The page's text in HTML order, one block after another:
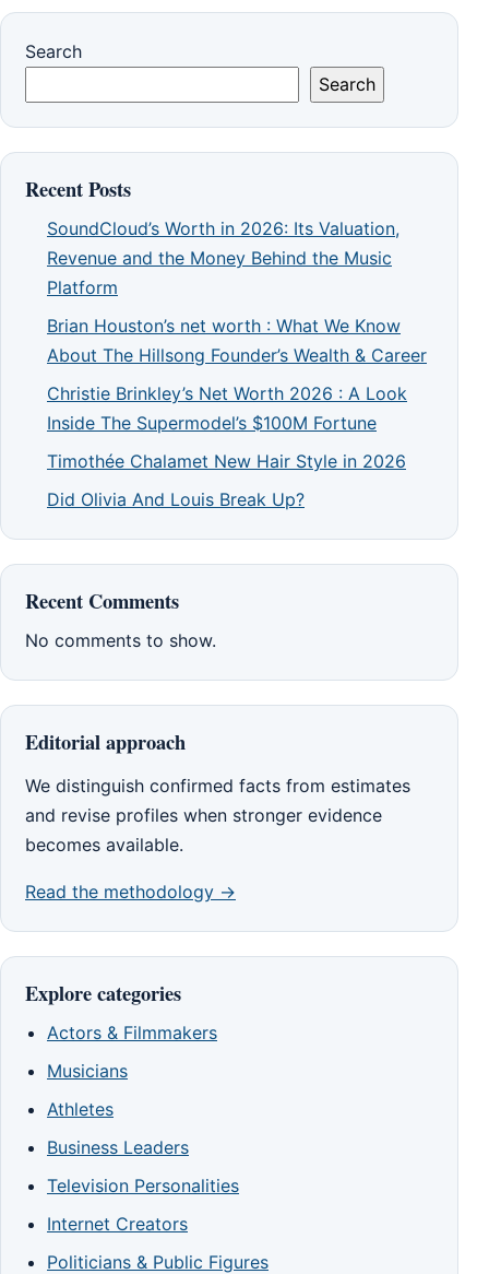
Search
Search
Recent Posts
SoundCloud’s Worth in 2026: Its Valuation,
Revenue and the Money Behind the Music
Platform
Brian Houston’s net worth : What We Know
About The Hillsong Founder’s Wealth & Career
Christie Brinkley’s Net Worth 2026 : A Look
Inside The Supermodel’s $100M Fortune
Timothée Chalamet New Hair Style in 2026
Did Olivia And Louis Break Up?
Recent Comments
No comments to show.
Editorial approach
We distinguish confirmed facts from estimates
and revise profiles when stronger evidence
becomes available.
Read the methodology →
Explore categories
Actors & Filmmakers
Musicians
Athletes
Business Leaders
Television Personalities
Internet Creators
Politicians & Public Figures